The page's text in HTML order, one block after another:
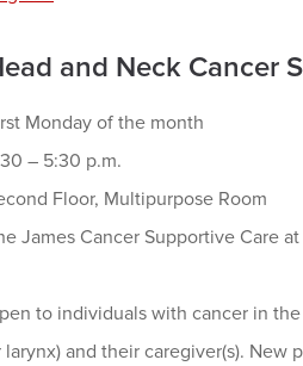
and Neck Cancer
Monday of the month
– 5:30 p.m.
Floor, Multipurpose Room
James Cancer Supportive Care
to individuals with cancer in
larynx) and their caregiver(s). New